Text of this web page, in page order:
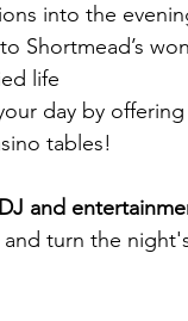
into the
Shortmead’s
life
day by
tables!
and
turn the